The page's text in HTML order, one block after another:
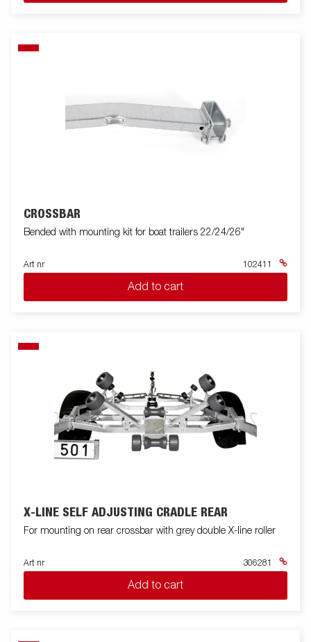
CROSSBAR
Bended with mounting kit for boat trailers 22/24/26"
Art nr 102411
Add to cart
X-LINE SELF ADJUSTING CRADLE REAR
For mounting on rear crossbar with grey double X-line roller
Art nr 306281
Add to cart